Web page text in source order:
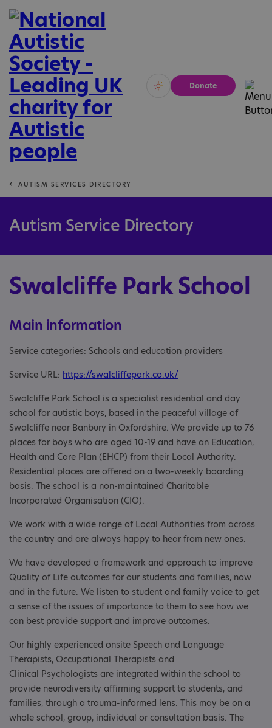
Vivid Calm
Donate
AUTISM SERVICES DIRECTORY
Autism Service Directory
Swalcliffe Park School
Main information
Service categories: Schools and education providers
Service URL: https://swalcliffepark.co.uk/
Swalcliffe Park School is a specialist residential and day
school for autistic boys, based in the peaceful village of
Swalcliffe near Banbury in Oxfordshire. We provide up to 76
places for boys who are aged 10-19 and have an Education,
Health and Care Plan (EHCP) from their Local Authority.
Residential places are offered on a two-weekly boarding
basis. The school is a non-maintained Charitable
Incorporated Organisation (CIO).
We work with a wide range of Local Authorities from across
the country and are always happy to hear from new ones.
We have developed a framework and approach to improve
Quality of Life outcomes for our students and families, now
and in the future. We listen to student and family voice to get
a sense of the issues of importance to them to see how we
can best provide support and improve outcomes.
Our highly experienced onsite Speech and Language
Therapists, Occupational Therapists and
Clinical Psychologists are integrated within the school to
provide neurodiversity affirming support to students, and
families, through a trauma-informed lens. This may be on a
whole school, group, individual or consultation basis. The